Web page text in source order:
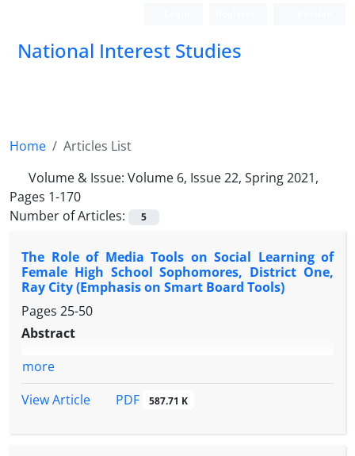
National Interest Studies
Home
Articles List
Volume & Issue: Volume 6, Issue 22, Spring 2021,
Pages 1-170
Number of Articles:
5
The Role of Media Tools on Social Learning of
Female High School Sophomores, District One,
Ray City (Emphasis on Smart Board Tools)
Pages 25-50
Abstract
more
View Article
PDF 587.71 K